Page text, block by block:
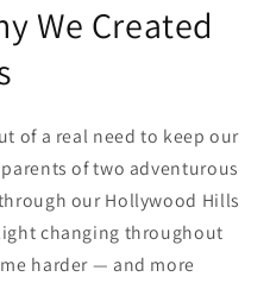
We Created
of a real need to keep our
of two adventurous
our Hollywood Hills
changing throughout
harder — and more